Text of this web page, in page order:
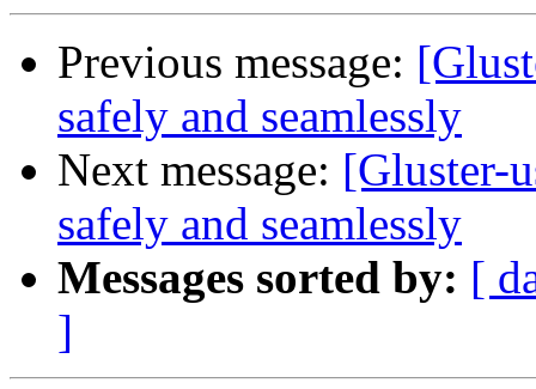
Previous message:
safely and seamlessly
Next message: [Gluster-
safely and seamlessly
Messages sorted by: [
]